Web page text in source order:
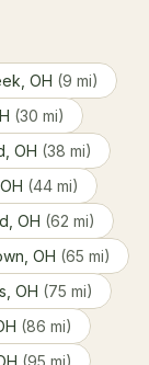
OH (9 mi)
(30 mi)
OH (38 mi)
(44 mi)
OH (62 mi)
OH (65 mi)
OH (75 mi)
(86 mi)
(95 mi)